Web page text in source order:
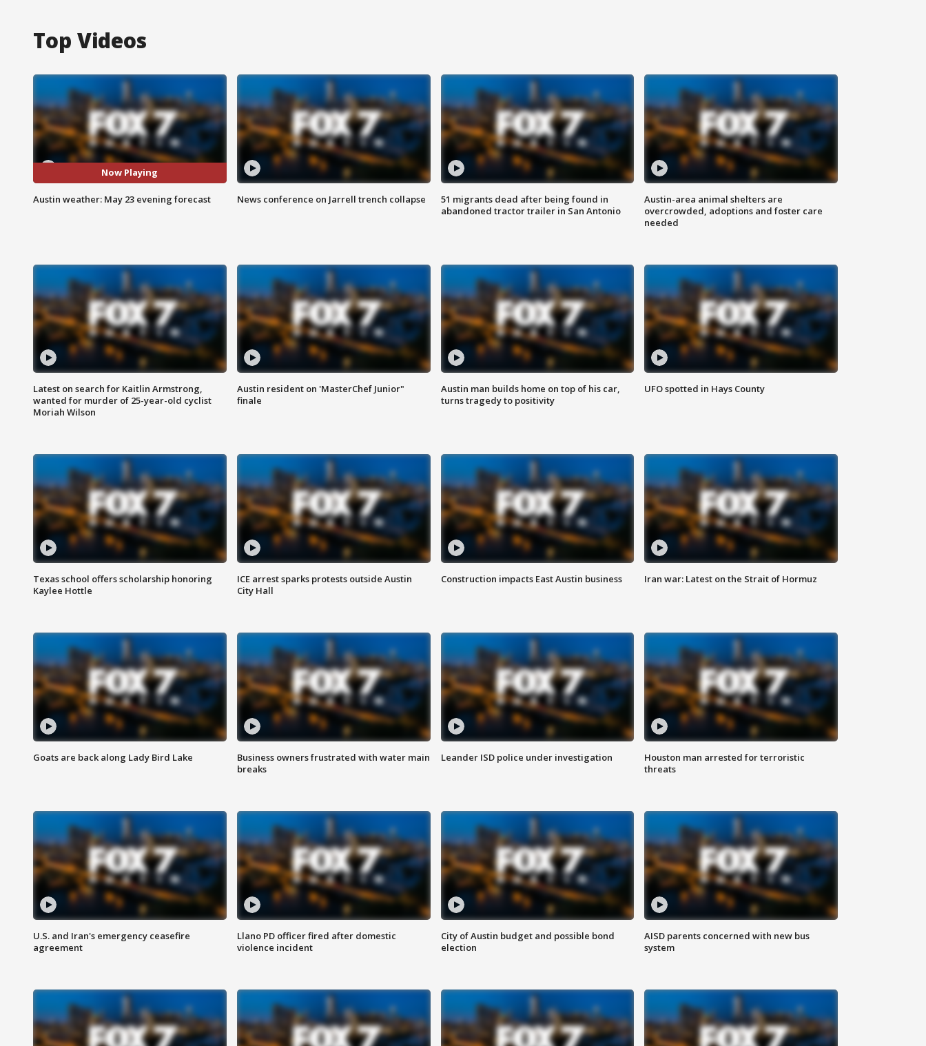
Top Videos
Now Playing
Austin weather: May 23 evening forecast News conference on Jarrell trench collapse
51 migrants dead after being found in
abandoned tractor trailer in San Antonio
Austin-area animal shelters are
overcrowded, adoptions and foster care
needed
Latest on search for Kaitlin Armstrong,
wanted for murder of 25-year-old cyclist
Moriah Wilson
Austin resident on 'MasterChef Junior"
finale
Austin man builds home on top of his car,
turns tragedy to positivity
UFO spotted in Hays County
Texas school offers scholarship honoring
Kaylee Hottle
ICE arrest sparks protests outside Austin
City Hall
Construction impacts East Austin business Iran war: Latest on the Strait of Hormuz
Goats are back along Lady Bird Lake
Business owners frustrated with water main
breaks
Leander ISD police under investigation
Houston man arrested for terroristic
threats
U.S. and Iran's emergency ceasefire
agreement
Llano PD officer fired after domestic
violence incident
City of Austin budget and possible bond
election
AISD parents concerned with new bus
system